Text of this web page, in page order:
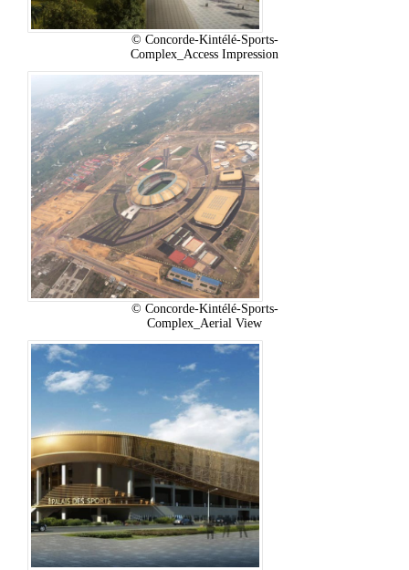
© Concorde-Kintélé-Sports-
Complex_Access Impression
© Concorde-Kintélé-Sports-
Complex_Aerial View